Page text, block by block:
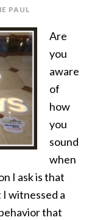
PAUL
Are
you
aware
of
how
you
sound
when
I ask is that
witnessed a
that